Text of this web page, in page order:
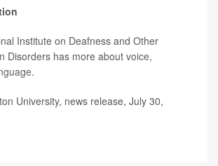
Institute on Deafness and Other
Disorders has more about voice,
.
University, news release, July 30,